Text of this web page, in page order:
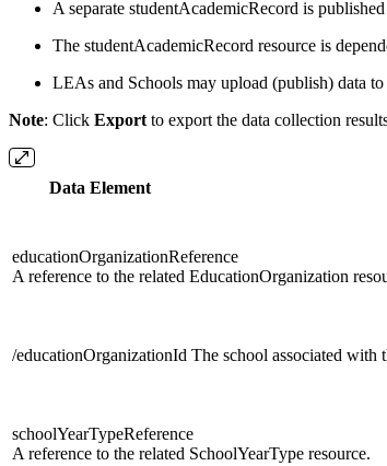
A separate studentAcademicRecord is
The studentAcademicRecord resource is
LEAs and Schools may upload (publish) data
Note: Click Export to export the data collection
Data Element
educationOrganizationReference
A reference to the related EducationOrganization
/educationOrganizationId The school associated with
schoolYearTypeReference
A reference to the related SchoolYearType resource.